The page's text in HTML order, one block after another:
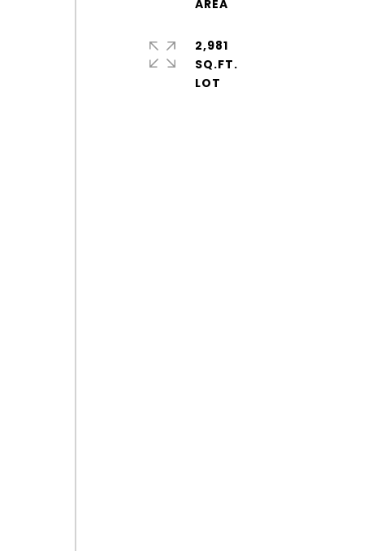
2,981
SQ.FT.